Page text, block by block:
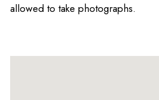
allowed to take photographs.